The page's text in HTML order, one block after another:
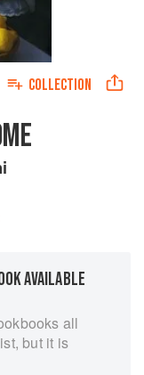
COLLECTION
AVAILABLE
all
but it is